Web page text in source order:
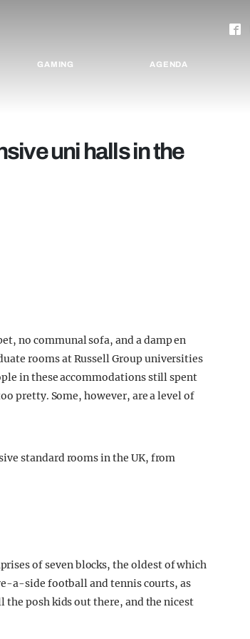
GAMING AGENDA
uni halls in the
no communal sofa, and a damp en
rooms at Russell Group universities
in these accommodations still spent
pretty. Some, however, are a level of
standard rooms in the UK, from
of seven blocks, the oldest of which
a-side football and tennis courts, as
the posh kids out there, and the nicest